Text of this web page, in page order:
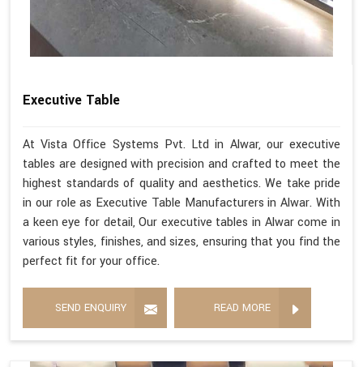
Executive Table
At Vista Office Systems Pvt. Ltd in Alwar, our executive
tables are designed with precision and crafted to meet the
highest standards of quality and aesthetics. We take pride
in our role as Executive Table Manufacturers in Alwar. With
a keen eye for detail, Our executive tables in Alwar come in
various styles, finishes, and sizes, ensuring that you find the
perfect fit for your office.
SEND ENQUIRY READ MORE